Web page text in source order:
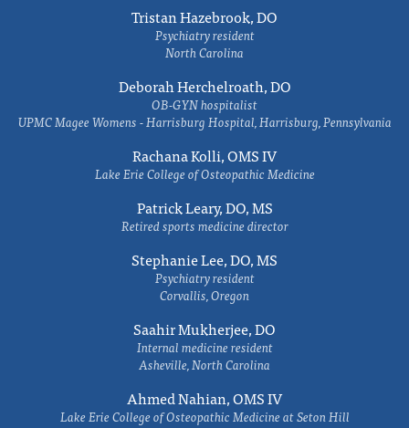
Tristan Hazebrook, DO
Psychiatry resident
North Carolina
Deborah Herchelroath, DO
OB-GYN hospitalist
UPMC Magee Womens - Harrisburg Hospital, Harrisburg, Pennsylvania
Rachana Kolli, OMS IV
Lake Erie College of Osteopathic Medicine
Patrick Leary, DO, MS
Retired sports medicine director
Stephanie Lee, DO, MS
Psychiatry resident
Corvallis, Oregon
Saahir Mukherjee, DO
Internal medicine resident
Asheville, North Carolina
Ahmed Nahian, OMS IV
Lake Erie College of Osteopathic Medicine at Seton Hill